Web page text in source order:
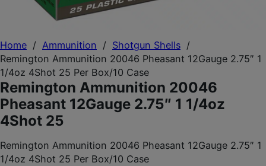
Home / Ammunition / Shotgun Shells /
Remington Ammunition 20046 Pheasant 12Gauge 2.75″ 1
1/4oz 4Shot 25 Per Box/10 Case
Remington Ammunition 20046
Pheasant 12Gauge 2.75″ 1 1/4oz
4Shot 25
Remington Ammunition 20046 Pheasant 12Gauge 2.75″ 1
1/4oz 4Shot 25 Per Box/10 Case